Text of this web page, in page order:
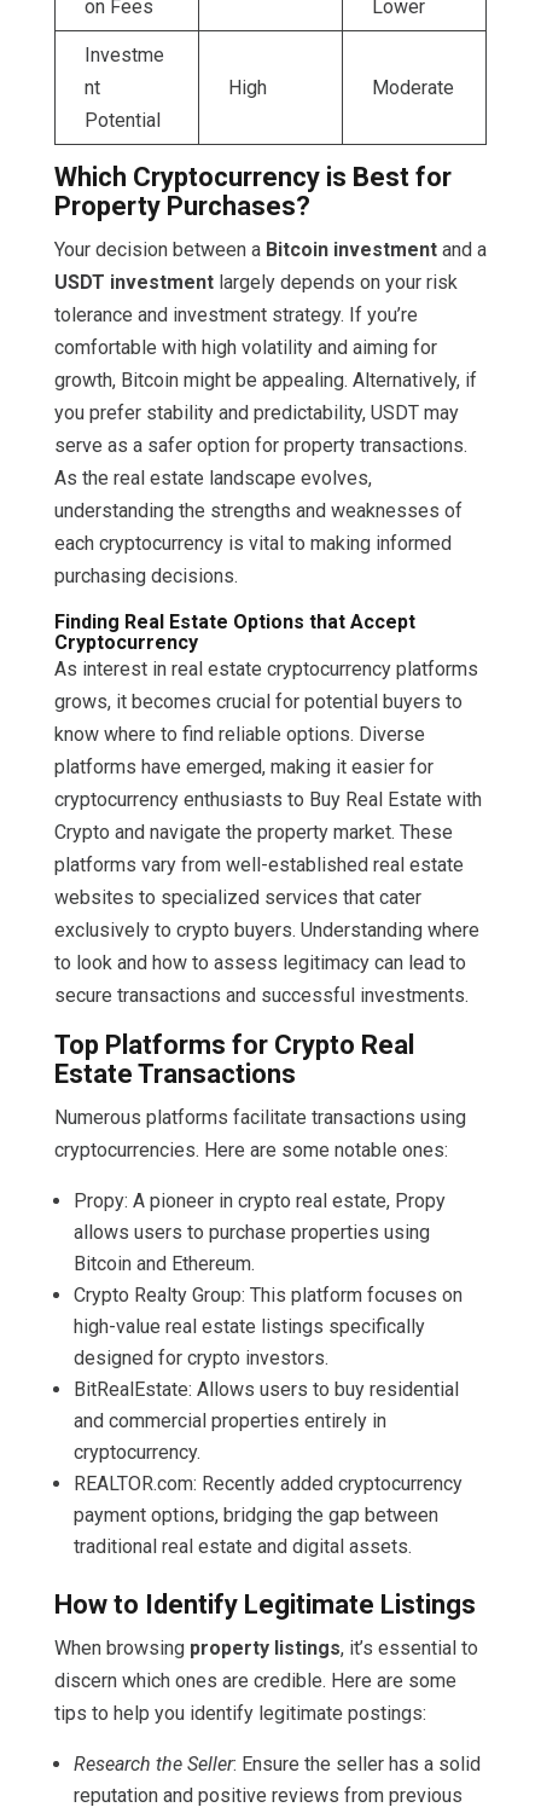
on Fees Lower
Investme
nt
Potential
High Moderate
Which Cryptocurrency is Best for
Property Purchases?
Your decision between a Bitcoin investmentand a
USDT investmentlargely depends on your risk
tolerance and investment strategy. If you’re
comfortable with high volatility and aiming for
growth, Bitcoin might be appealing. Alternatively, if
you prefer stability and predictability, USDT may
serve as a safer option for property transactions.
As the real estate landscape evolves,
understanding the strengths and weaknesses of
each cryptocurrency is vital to making informed
purchasing decisions.
Finding Real Estate Options that Accept
Cryptocurrency
As interest in real estate cryptocurrency platforms
grows, it becomes crucial for potential buyers to
know where to find reliable options. Diverse
platforms have emerged, making it easier for
cryptocurrency enthusiasts to Buy Real Estate with
Crypto and navigate the property market. These
platforms vary from well-established real estate
websites to specialized services that cater
exclusively to crypto buyers. Understanding where
to look and how to assess legitimacy can lead to
secure transactions and successful investments.
Top Platforms for Crypto Real
Estate Transactions
Numerous platforms facilitate transactions using
cryptocurrencies. Here are some notable ones:
Propy: A pioneer in crypto real estate, Propy
allows users to purchase properties using
Bitcoin and Ethereum.
Crypto Realty Group: This platform focuses on
high-value real estate listings specifically
designed for crypto investors.
BitRealEstate: Allows users to buy residential
and commercial properties entirely in
cryptocurrency.
REALTOR.com: Recently added cryptocurrency
payment options, bridging the gap between
traditional real estate and digital assets.
How to Identify Legitimate Listings
When browsing property listings, it’s essential to
discern which ones are credible. Here are some
tips to help you identify legitimate postings:
Research the Seller: Ensure the seller has a solid
reputation and positive reviews from previous